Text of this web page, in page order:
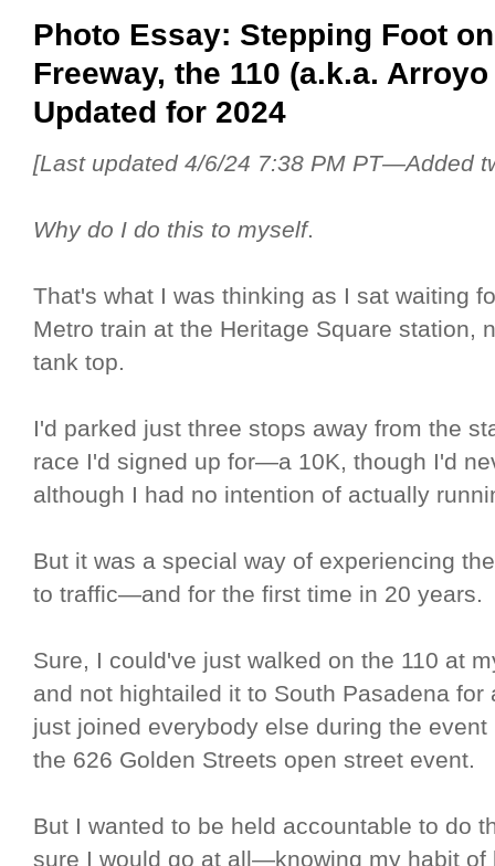
Photo Essay: Stepping Foot
Freeway, the 110 (a.k.a.
Updated for 2024
[Last updated 4/6/24 7:38 PM PT—Added
Why do I do this to myself.
That's what I was thinking as I sat waiting
Metro train at the Heritage Square station,
tank top.
I'd parked just three stops away from the
race I'd signed up for—a 10K, though I'd
although I had no intention of actually
But it was a special way of experiencing
to traffic—and for the first time in 20 years.
Sure, I could've just walked on the 110 at
and not hightailed it to South Pasadena
just joined everybody else during the
the 626 Golden Streets open street event.
But I wanted to be held accountable to do
sure I would go at all—knowing my habit